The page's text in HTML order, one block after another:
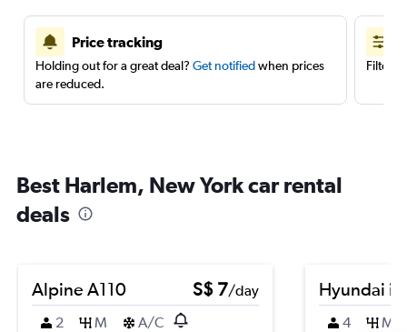
Price tracking
Holding out for a great deal? Get notifiedwhen prices
are reduced.
Filter
Best Harlem, New York car rental
deals
Alpine A110 S$ 7/day
2
M A/C
Hyundai
4 M